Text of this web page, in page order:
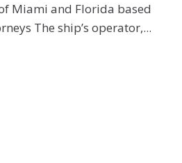
Miami and Florida based
The ship’s operator,...